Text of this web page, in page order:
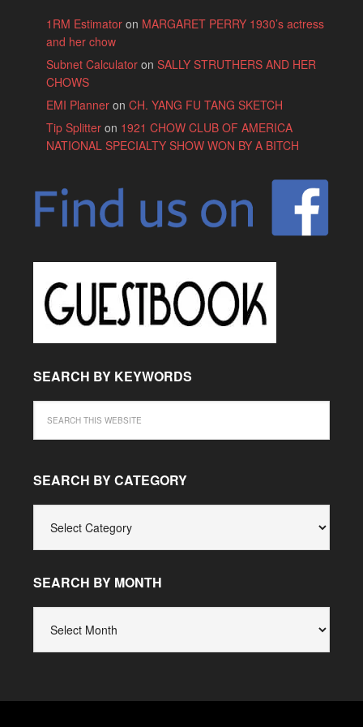
1RM Estimatoron MARGARET PERRY 1930’s actress
and her chow
Subnet Calculatoron SALLY STRUTHERS AND HER
CHOWS
EMI Planneron CH. YANG FU TANG SKETCH
Tip Splitteron 1921 CHOW CLUB OF AMERICA
NATIONAL SPECIALTY SHOW WON BY A BITCH
SEARCH BY KEYWORDS
SEARCH BY CATEGORY
CATEGORY
SEARCH BY MONTH
MONTH